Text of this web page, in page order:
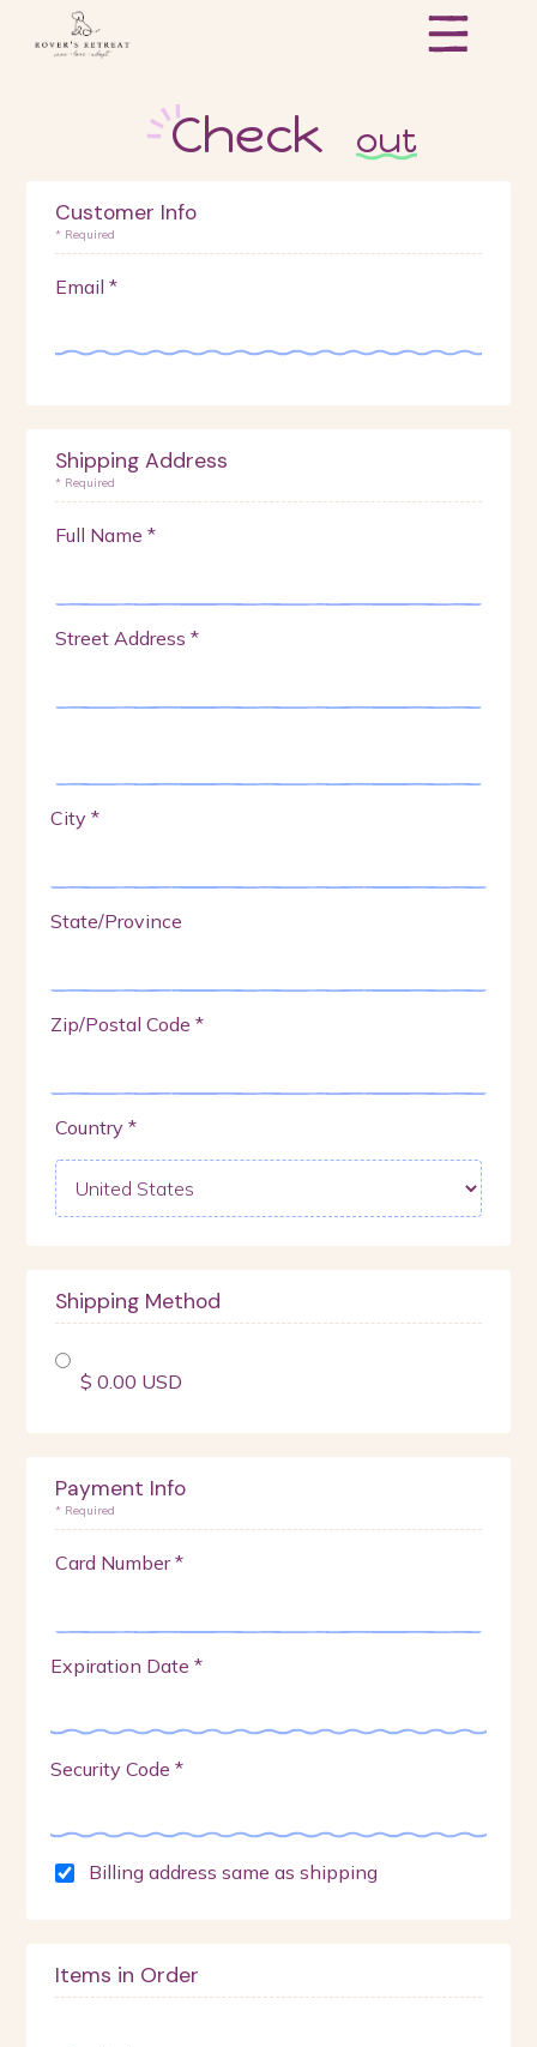
Check out
Customer Info
* Required
Email *
Shipping Address
* Required
Full Name *
Street Address *
City *
State/Province
Zip/Postal Code *
Country *
Shipping Method
$ 0.00 USD
Payment Info
* Required
Card Number *
Expiration Date *
Security Code *
Billing address same as shipping
Items in Order